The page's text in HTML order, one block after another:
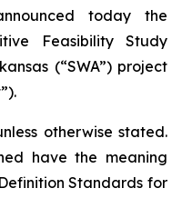
today the
Feasibility Study
(“SWA”) project
otherwise stated.
have the meaning
Standards for